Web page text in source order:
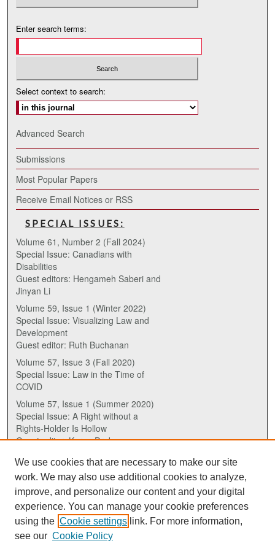
Enter search terms:
Select context to search:
Advanced Search
Submissions
Most Popular Papers
Receive Email Notices or RSS
SPECIAL ISSUES:
Volume 61, Number 2 (Fall 2024)
Special Issue: Canadians with
Disabilities
Guest editors: Hengameh Saberi and
Jinyan Li
Volume 59, Issue 1 (Winter 2022)
Special Issue: Visualizing Law and
Development
Guest editor: Ruth Buchanan
Volume 57, Issue 3 (Fall 2020)
Special Issue: Law in the Time of
COVID
Volume 57, Issue 1 (Summer 2020)
Special Issue: A Right without a
Rights-Holder Is Hollow
Guest editor: Karen Drake
ISSN (ONLINE):
2817-5069
ISSN (PRINT):
0030-6185
We use cookies that are necessary to make our site
work. We may also use additional cookies to analyze,
improve, and personalize our content and your digital
experience. You can manage your cookie preferences
using the Cookie settings link. For more information,
see our Cookie Policy